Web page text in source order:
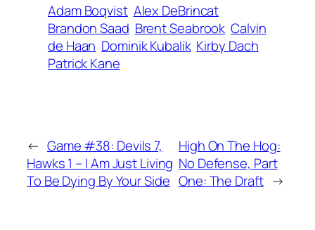
Adam Boqvist Alex DeBrincat
Brandon Saad Brent Seabrook Calvin
de Haan Dominik Kubalik Kirby Dach
Patrick Kane
← Game #38: Devils 7,
Hawks 1 – I Am Just Living
To Be Dying By Your Side
High On The Hog:
No Defense, Part
One: The Draft →